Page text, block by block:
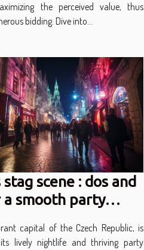
the perceived value, thus
bidding. Dive into...
stag scene : dos and
a smooth party
capital of the Czech Republic, is
lively nightlife and thriving party